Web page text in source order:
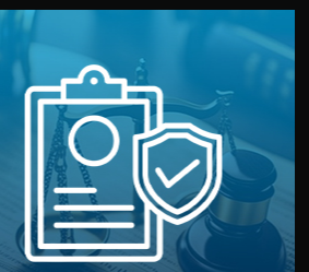
Legal Safety & NDA
We protect your intellectual property
with NDAs signed by both sides and
the factory. Your idea and design stay
fully confidential.